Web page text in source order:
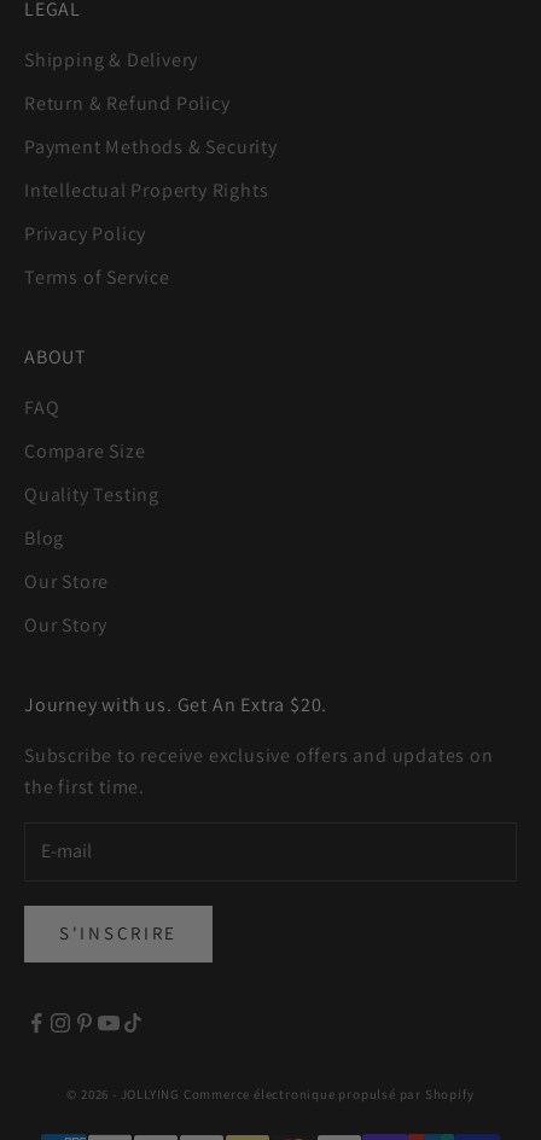
LEGAL
Shipping & Delivery
Return & Refund Policy
Payment Methods & Security
Intellectual Property Rights
Privacy Policy
Terms of Service
ABOUT
FAQ
Compare Size
Quality Testing
Blog
Our Store
Our Story
Journey with us. Get An Extra $20.
Subscribe to receive exclusive offers and updates on
the first time.
S'INSCRIRE
© 2026 - JOLLYING Commerce électronique propulsé par Shopify